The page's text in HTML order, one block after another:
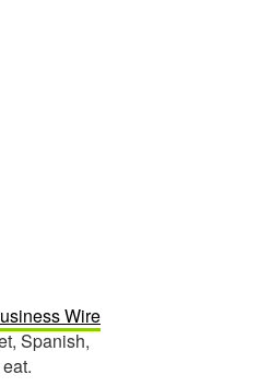
Wire
Spanish,